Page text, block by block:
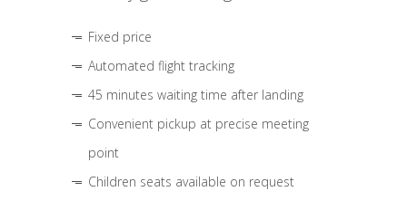
Fixed price
Automated flight tracking
45 minutes waiting time after landing
Convenient pickup at precise meeting
point
Children seats available on request